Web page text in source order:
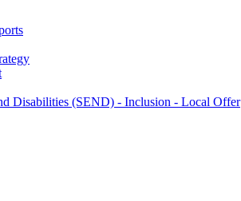
Disabilities (SEND) - Inclusion - Local Offer